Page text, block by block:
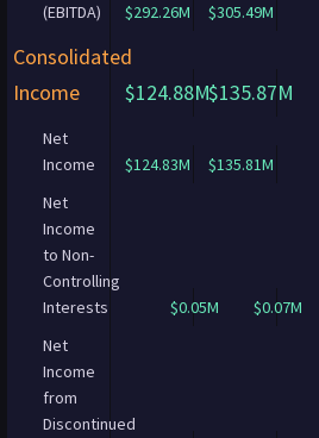
(EBITDA)
$292.26M $305.49M
Consolidated
Income
$124.88M$135.87M
Net
Income
$124.83M
$135.81M
Net
Income
to Non-
Controlling
Interests
$0.05M
$0.07M
Net
Income
from
Discontinued